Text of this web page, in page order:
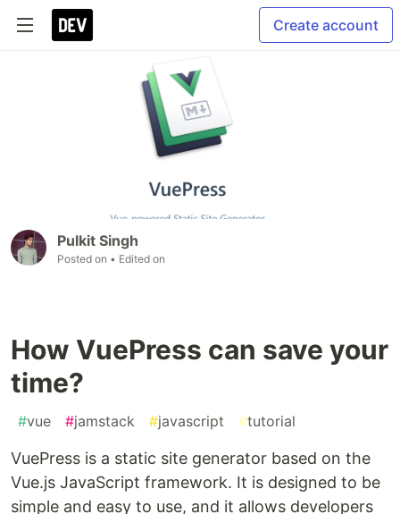
Create account
Pulkit Singh
Posted on • Edited on
How VuePress can save your
time?
#vue #jamstack #javascript #tutorial
VuePress is a static site generator based on the
Vue.js JavaScript framework. It is designed to be
simple and easy to use, and it allows developers